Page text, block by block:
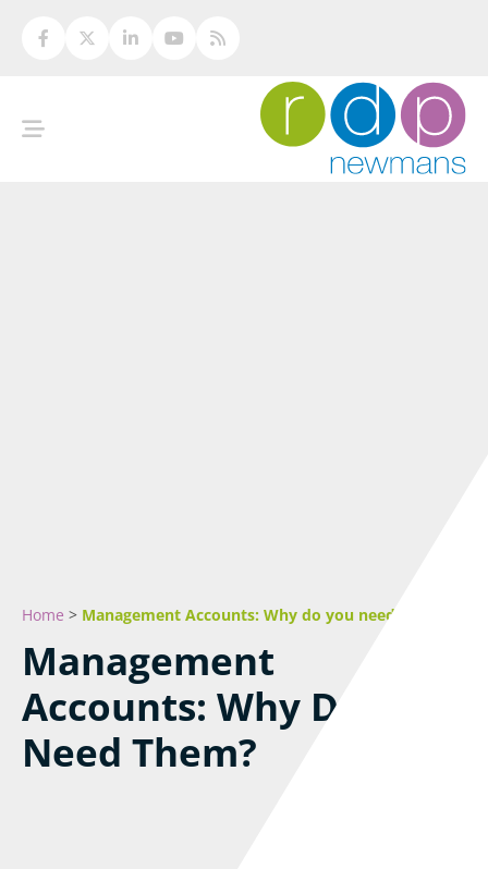
Home > Management Accounts: Why do you need them?
Management
Accounts: Why Do You
Need Them?